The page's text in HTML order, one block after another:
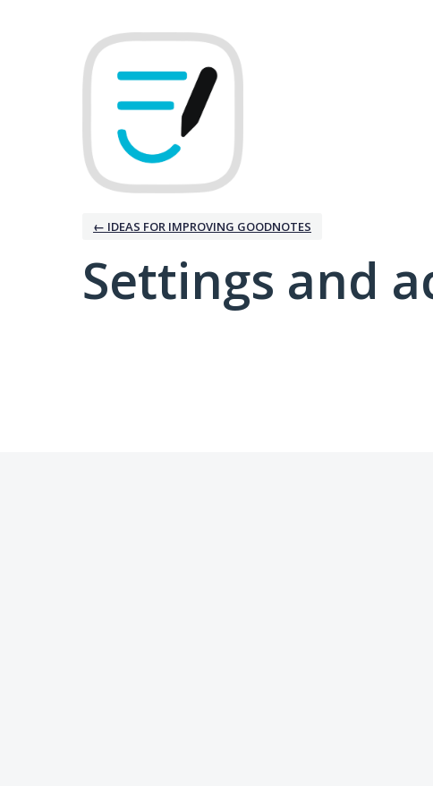
← IDEAS FOR IMPROVING GOODNOTES
Settings and